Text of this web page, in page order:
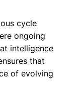
cycle
ongoing
intelligence
that
of evolving